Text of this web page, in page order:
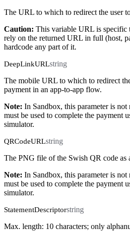
The URL to which to redirect the user
Caution: This variable URL is specific
rely on the returned URL in full (host,
hardcode any part of it.
DeepLinkURLstring
The mobile URL to which to redirect
payment in an app-to-app flow.
Note: In Sandbox, this parameter is not
must be used to complete the payment
simulator.
QRCodeURLstring
The PNG file of the Swish QR code as
Note: In Sandbox, this parameter is not
must be used to complete the payment
simulator.
StatementDescriptorstring
Max. length: 10 characters; only